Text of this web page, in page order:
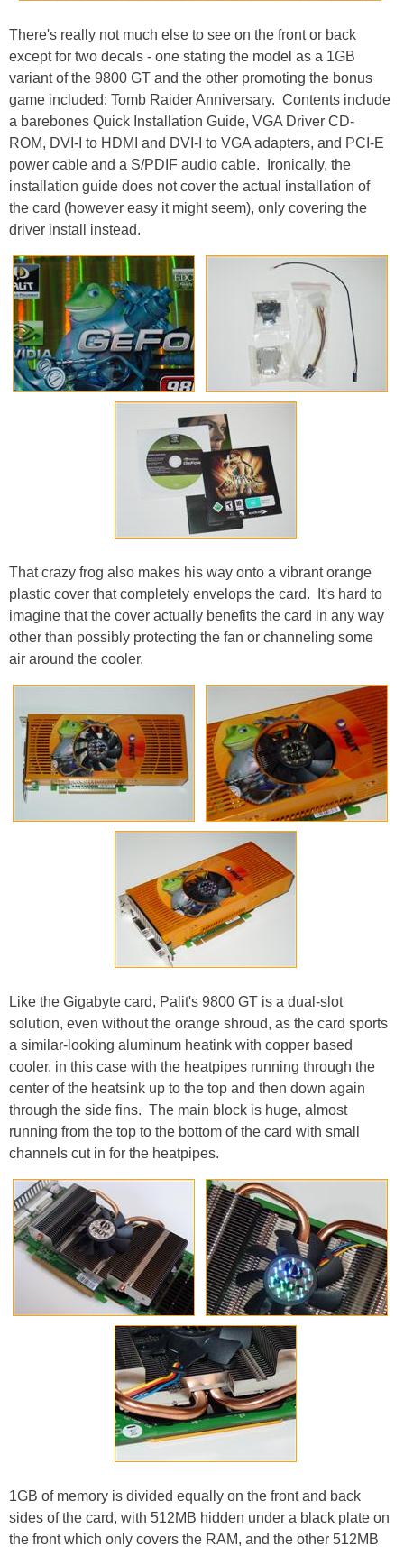
There's really not much else to see on the front or back
except for two decals - one stating the model as a 1GB
variant of the 9800 GT and the other promoting the bonus
game included: Tomb Raider Anniversary. Contents include
a barebones Quick Installation Guide, VGA Driver CD-
ROM, DVI-I to HDMI and DVI-I to VGA adapters, and PCI-E
power cable and a S/PDIF audio cable. Ironically, the
installation guide does not cover the actual installation of
the card (however easy it might seem), only covering the
driver install instead.
That crazy frog also makes his way onto a vibrant orange
plastic cover that completely envelops the card. It's hard to
imagine that the cover actually benefits the card in any way
other than possibly protecting the fan or channeling some
air around the cooler.
Like the Gigabyte card, Palit's 9800 GT is a dual-slot
solution, even without the orange shroud, as the card sports
a similar-looking aluminum heatink with copper based
cooler, in this case with the heatpipes running through the
center of the heatsink up to the top and then down again
through the side fins. The main block is huge, almost
running from the top to the bottom of the card with small
channels cut in for the heatpipes.
1GB of memory is divided equally on the front and back
sides of the card, with 512MB hidden under a black plate on
the front which only covers the RAM, and the other 512MB